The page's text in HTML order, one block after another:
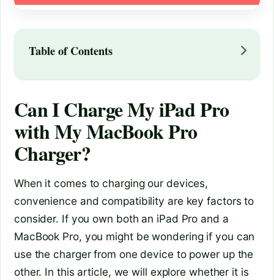
Table of Contents
Can I Charge My iPad Pro
with My MacBook Pro
Charger?
When it comes to charging our devices,
convenience and compatibility are key factors to
consider. If you own both an iPad Pro and a
MacBook Pro, you might be wondering if you can
use the charger from one device to power up the
other. In this article, we will explore whether it is